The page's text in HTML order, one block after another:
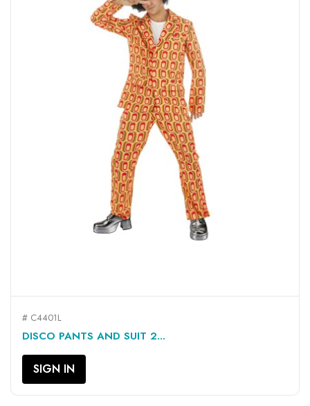
# C4401L
DISCO PANTS AND SUIT 2...
SIGN IN